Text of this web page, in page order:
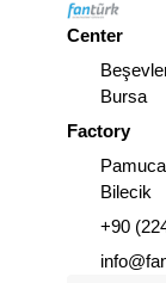
Center
Bursa
Factory
Bilecik
+90